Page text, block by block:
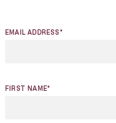
EMAIL ADDRESS*
FIRST NAME*